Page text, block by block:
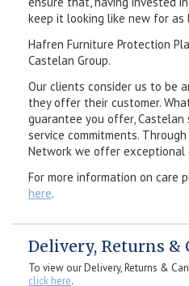
keep it looking like new for as
Hafren Furniture Protection
Castelan Group.
Our clients consider us to be
they offer their customer.
guarantee you offer,
service commitments.
Network we offer
For more information on care
here.
Delivery, Returns &
To view our Delivery, Returns &
click here.